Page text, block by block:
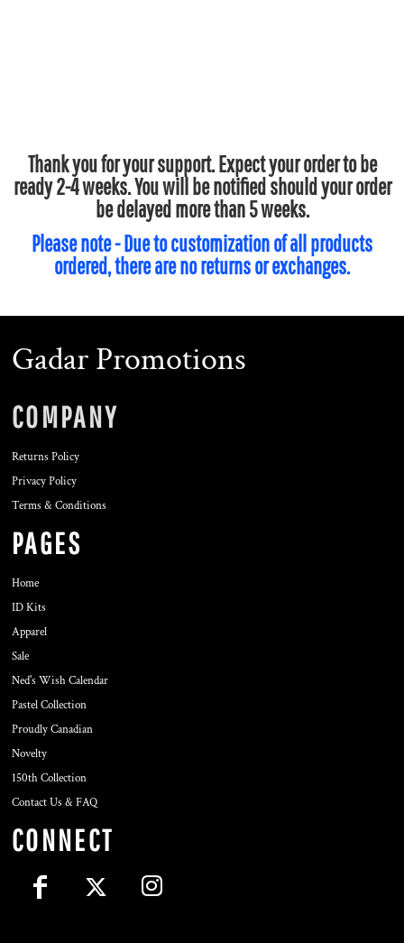
Thank you for your support. Expect your order to be
ready 2-4 weeks. You will be notified should your order
be delayed more than 5 weeks.
Please note - Due to customization of all products
ordered, there are no returns or exchanges.
Gadar Promotions
COMPANY
Returns Policy
Privacy Policy
Terms & Conditions
PAGES
Home
ID Kits
Apparel
Sale
Ned's Wish Calendar
Pastel Collection
Proudly Canadian
Novelty
150th Collection
Contact Us & FAQ
CONNECT